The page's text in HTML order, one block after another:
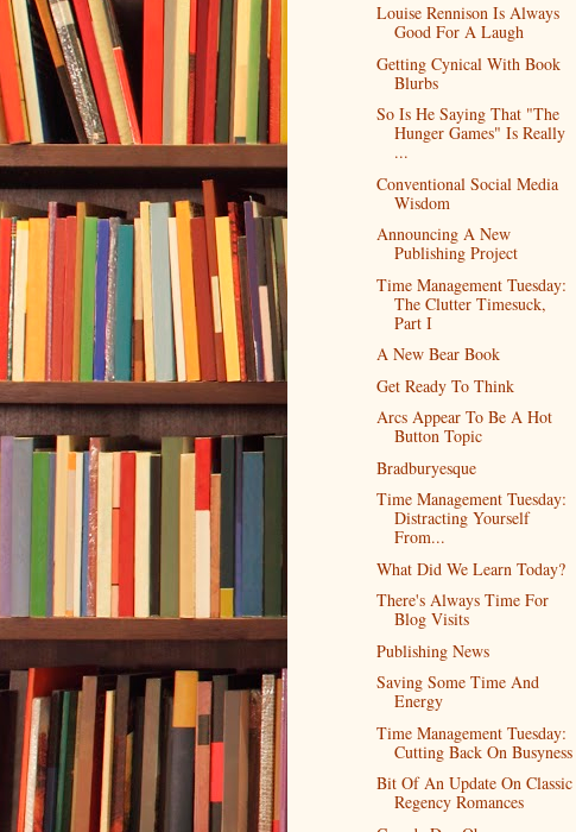
Louise Rennison Is Always
Good For A Laugh
Getting Cynical With Book
Blurbs
So Is He Saying That "The
Hunger Games" Is Really
...
Conventional Social Media
Wisdom
Announcing A New
Publishing Project
Time Management Tuesday:
The Clutter Timesuck,
Part I
A New Bear Book
Get Ready To Think
Arcs Appear To Be A Hot
Button Topic
Bradburyesque
Time Management Tuesday:
Distracting Yourself
From...
What Did We Learn Today?
There's Always Time For
Blog Visits
Publishing News
Saving Some Time And
Energy
Time Management Tuesday:
Cutting Back On Busyness
Bit Of An Update On Classic
Regency Romances